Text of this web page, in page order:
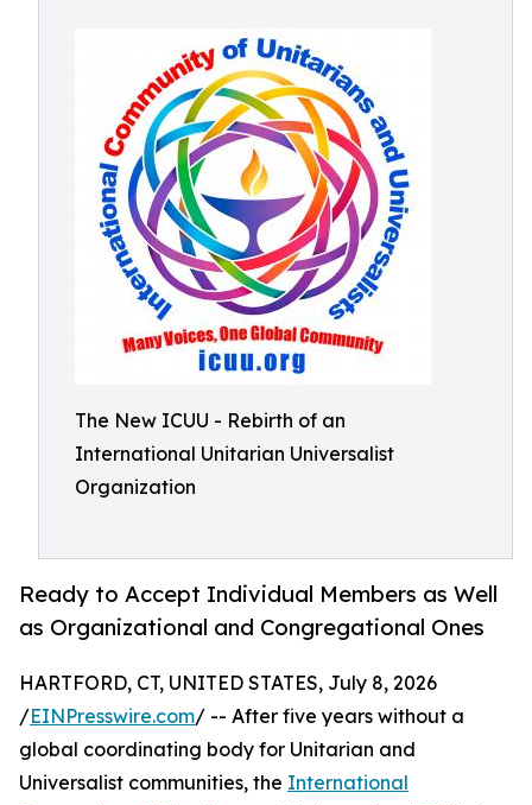
The New ICUU - Rebirth of an
International Unitarian Universalist
Organization
Ready to Accept Individual Members as Well
as Organizational and Congregational Ones
HARTFORD, CT, UNITED STATES, July 8, 2026
/EINPresswire.com/ -- After five years without a
global coordinating body for Unitarian and
Universalist communities, the International